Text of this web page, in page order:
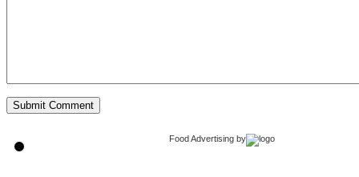
Food Advertising by